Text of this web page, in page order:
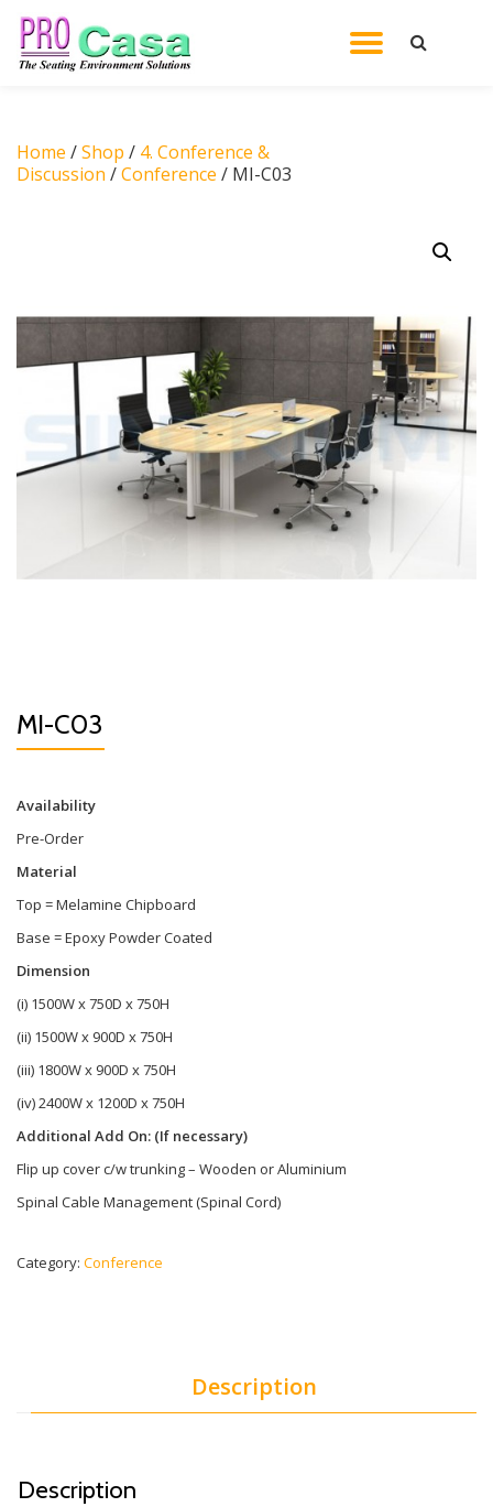
Skip
Home /Shop / 4. Conference &
Discussion /Conference / MI-C03
MI-C03
Availability
Pre-Order
Material
Top = Melamine Chipboard
Base = Epoxy Powder Coated
Dimension
(i) 1500W x 750D x 750H
(ii) 1500W x 900D x 750H
(iii) 1800W x 900D x 750H
(iv) 2400W x 1200D x 750H
Additional Add On: (If necessary)
Flip up cover c/w trunking – Wooden or Aluminium
Spinal Cable Management (Spinal Cord)
Category: Conference
Description
Description